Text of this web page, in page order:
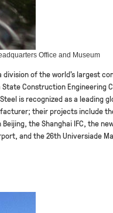
Office and Museum
division of the world’s largest
State Construction Engineering
Steel is recognized as a leading
their projects include
the Shanghai IFC, the
and the 26th Universiade